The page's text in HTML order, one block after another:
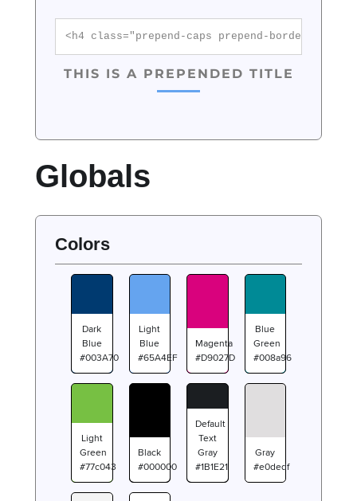
<h4 class="prepend-caps prepend-border
THIS IS A PREPENDED TITLE
Globals
Colors
Dark
Blue
#003A70
Light
Blue
#65A4EF
Magenta
#D9027D
Blue
Green
#008a96
Light
Green
#77c043
Black
#000000
Default
Text
Gray
#1B1E21
Gray
#e0dedf